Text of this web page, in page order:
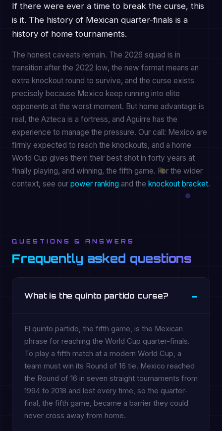
If there were ever a time to break the curse, this
is it. The history of Mexican quarter-finals is a
history of home tournaments.
The honest caveats remain. The 2026 squad is in
transition after the 2022 low, the new format means an
extra knockout round to survive, and the curse exists
precisely because Mexico keep running into elite
opponents at the worst moment. But home advantage is
real, the Azteca is a fortress, and Aguirre has the
experience to manage the pressure. Our call: Mexico are
firmly expected to reach the knockouts, and a home
World Cup gives them their best shot in forty years at
finally playing, and winning, the fifth game. For the wider
context, see our power ranking and the knockout bracket.
QUESTIONS & ANSWERS
Frequently asked questions
What is the quinto partido curse?
El quinto partido, the fifth game, is the Mexican
phrase for reaching the World Cup quarter-finals.
To play a fifth match at a modern World Cup, a
team must win its Round of 16 tie. Mexico reached
the Round of 16 in seven straight tournaments from
1994 to 2018 and lost every time, so the quarter-
final, the fifth game, became a barrier they could
never cross away from home.